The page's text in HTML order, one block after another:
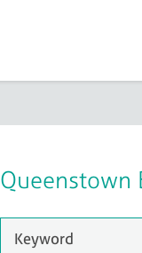
Queenstown